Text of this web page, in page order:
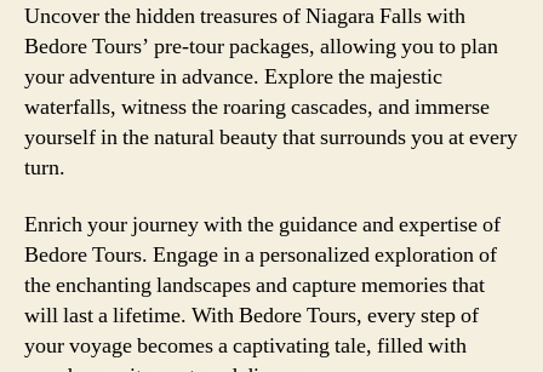
Uncover the hidden treasures of Niagara Falls with
Bedore Tours’ pre-tour packages, allowing you to plan
your adventure in advance. Explore the majestic
waterfalls, witness the roaring cascades, and immerse
yourself in the natural beauty that surrounds you at every
turn.
Enrich your journey with the guidance and expertise of
Bedore Tours. Engage in a personalized exploration of
the enchanting landscapes and capture memories that
will last a lifetime. With Bedore Tours, every step of
your voyage becomes a captivating tale, filled with